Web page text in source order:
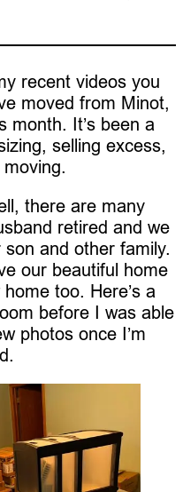
recent videos you
moved from Minot,
month. It’s been a
selling excess,
there are many
retired and we
and other family.
our beautiful home
too. Here’s a
before I was able
photos once I’m